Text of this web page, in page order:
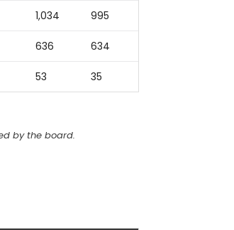
1,034 995
636 634
53 35
by the board.